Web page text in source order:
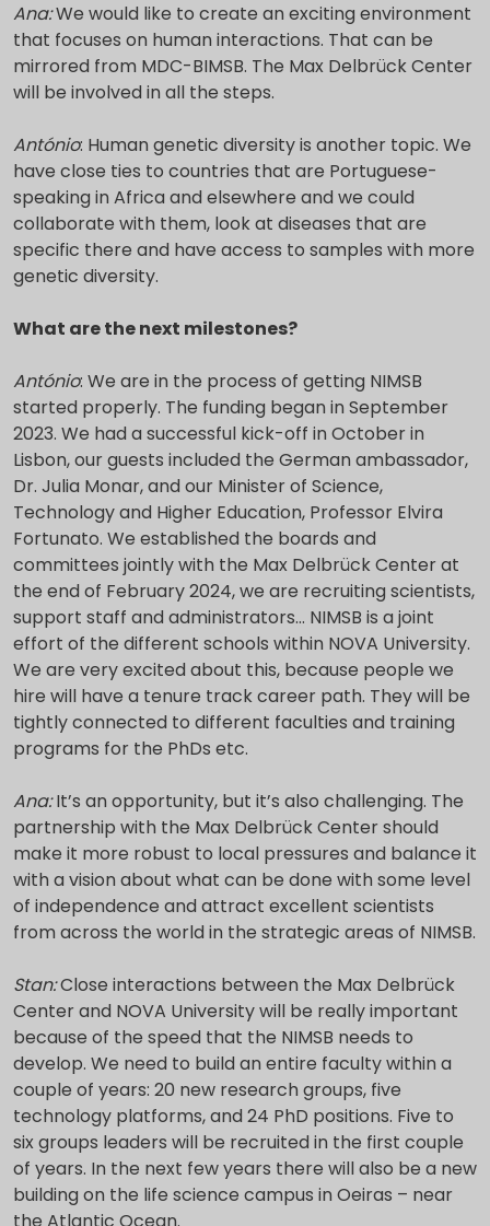
Ana:We would like to create an exciting environment
that focuses on human interactions. That can be
mirrored from MDC-BIMSB. The Max Delbrück Center
will be involved in all the steps.
António: Human genetic diversity is another topic. We
have close ties to countries that are Portuguese-
speaking in Africa and elsewhere and we could
collaborate with them, look at diseases that are
specific there and have access to samples with more
genetic diversity.
What are the next milestones?
António: We are in the process of getting NIMSB
started properly. The funding began in September
2023. We had a successful kick-off in October in
Lisbon, our guests included the German ambassador,
Dr. Julia Monar, and our Minister of Science,
Technology and Higher Education, Professor Elvira
Fortunato. We established the boards and
committees jointly with the Max Delbrück Center at
the end of February 2024, we are recruiting scientists,
support staff and administrators… NIMSB is a joint
effort of the different schools within NOVA University.
We are very excited about this, because people we
hire will have a tenure track career path. They will be
tightly connected to different faculties and training
programs for the PhDs etc.
Ana:It’s an opportunity, but it’s also challenging. The
partnership with the Max Delbrück Center should
make it more robust to local pressures and balance it
with a vision about what can be done with some level
of independence and attract excellent scientists
from across the world in the strategic areas of NIMSB.
Stan:Close interactions between the Max Delbrück
Center and NOVA University will be really important
because of the speed that the NIMSB needs to
develop. We need to build an entire faculty within a
couple of years: 20 new research groups, five
technology platforms, and 24 PhD positions. Five to
six groups leaders will be recruited in the first couple
of years. In the next few years there will also be a new
building on the life science campus in Oeiras – near